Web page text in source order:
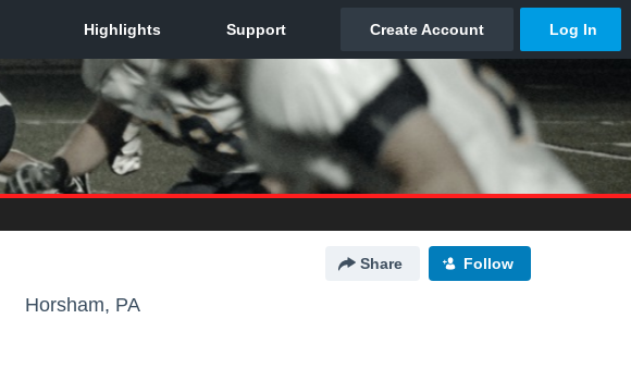
Share Follow
Horsham, PA